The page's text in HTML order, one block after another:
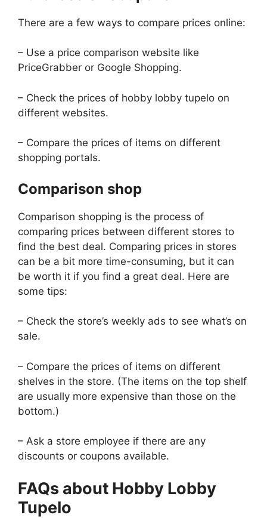
There are a few ways to compare prices online:
– Use a price comparison website like
PriceGrabber or Google Shopping.
– Check the prices of hobby lobby tupelo on
different websites.
– Compare the prices of items on different
shopping portals.
Comparison shop
Comparison shopping is the process of
comparing prices between different stores to
find the best deal. Comparing prices in stores
can be a bit more time-consuming, but it can
be worth it if you find a great deal. Here are
some tips:
– Check the store’s weekly ads to see what’s on
sale.
– Compare the prices of items on different
shelves in the store. (The items on the top shelf
are usually more expensive than those on the
bottom.)
– Ask a store employee if there are any
discounts or coupons available.
FAQs about Hobby Lobby
Tupelo